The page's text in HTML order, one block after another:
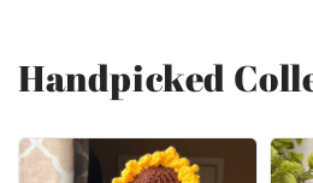
Handpicked